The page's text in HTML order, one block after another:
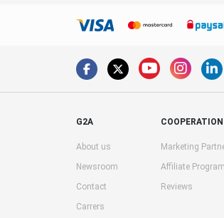
G2A
About us
Newsroom
Contact
Carrers
COOPERATION
Marketing
Affiliate Program
Reviews